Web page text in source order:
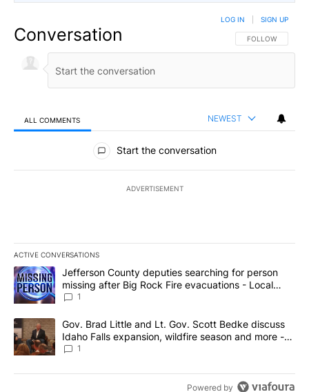
Conversation FOLLOW THIS
FOLLOW
LOG IN SIGN UP
ALL COMMENTS NEWEST
All Comments
Start the conversation
ADVERTISEMENT
ACTIVE CONVERSATIONS
The following is a list of the most commented articles in the last
A trending article titled "Jefferson County deputies searching
Jefferson County deputies searching for person
missing after Big Rock Fire evacuations - Local
News 8
1
A trending article titled "Gov. Brad Little and Lt. Gov. Scott
Gov. Brad Little and Lt. Gov. Scott Bedke discuss
Idaho Falls expansion, wildfire season and more -
Local News 8
1
Powered by